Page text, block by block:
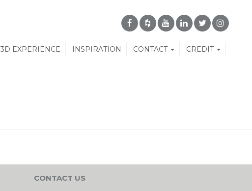
3D EXPERIENCE INSPIRATION CONTACT CREDIT
CONTACT US